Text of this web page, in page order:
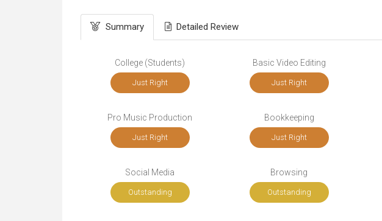
Summary Detailed Review
College (Students)
Just Right
Basic Video Editing
Just Right
Pro Music Production
Just Right
Bookkeeping
Just Right
Social Media
Outstanding
Browsing
Outstanding